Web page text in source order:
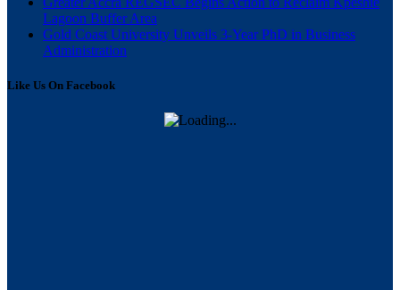
Lagoon Buffer Area
Gold Coast University Unveils 3-Year PhD in Business
Administration
Like Us On Facebook